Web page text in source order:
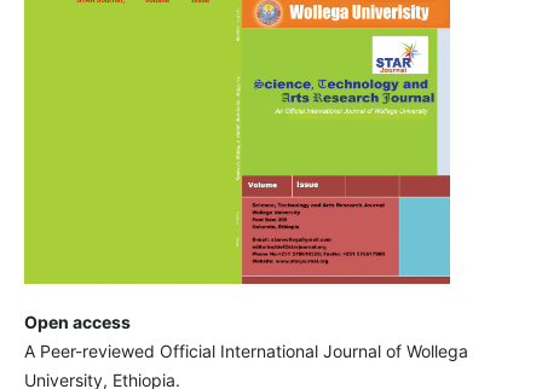
Open access
A Peer-reviewed Official International Journal of Wollega
University, Ethiopia.